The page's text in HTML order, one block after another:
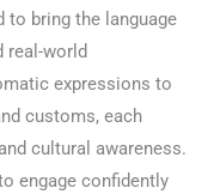
to bring the language
real-world
expressions to
customs, each
cultural awareness.
engage confidently